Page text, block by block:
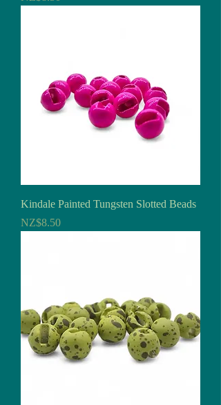
Kindale Painted Tungsten Slotted Beads
Price
NZ$8.50